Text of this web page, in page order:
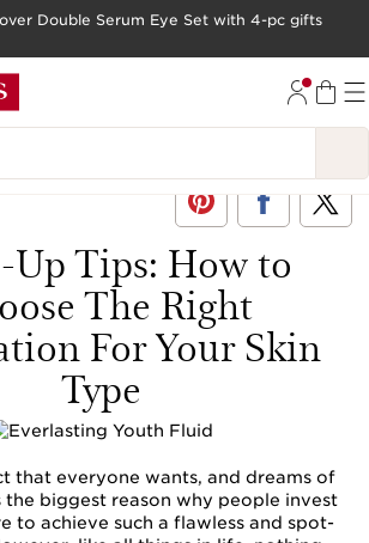
Double Serum Eye Set with 4-pc gifts
Up Tips: How to
The Right
For Your Skin
Type
that everyone wants, and dreams of
the biggest reason why people invest
to achieve such a flawless and spot-